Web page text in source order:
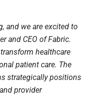
and we are excited to
and CEO of Fabric.
healthcare
patient care. The
strategically positions
provider